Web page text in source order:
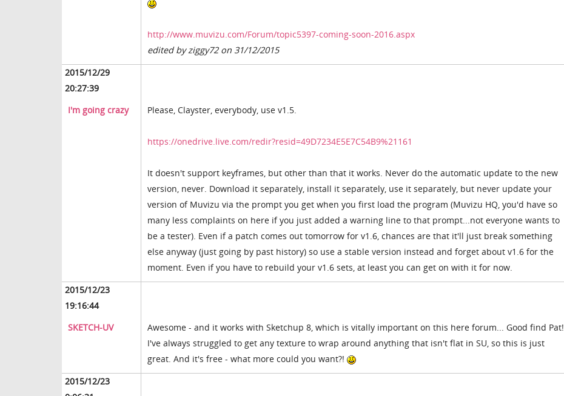
http://www.muvizu.com/Forum/topic5397-coming-soon-2016.aspx
edited by ziggy72 on 31/12/2015
2015/12/29
20:27:39
I'm going crazy
Please, Clayster, everybody, use v1.5.
https://onedrive.live.com/redir?resid=49D7234E5E7C54B9%21161
It doesn't support keyframes, but other than that it works. Never do the automatic update to the new
version, never. Download it separately, install it separately, use it separately, but never update your
version of Muvizu via the prompt you get when you first load the program (Muvizu HQ, you'd have so
many less complaints on here if you just added a warning line to that prompt...not everyone wants to
be a tester). Even if a patch comes out tomorrow for v1.6, chances are that it'll just break something
else anyway (just going by past history) so use a stable version instead and forget about v1.6 for the
moment. Even if you have to rebuild your v1.6 sets, at least you can get on with it for now.
2015/12/23
19:16:44
SKETCH-UV
Awesome - and it works with Sketchup 8, which is vitally important on this here forum... Good find Pat!
I've always struggled to get any texture to wrap around anything that isn't flat in SU, so this is just
great. And it's free - what more could you want?!
2015/12/23